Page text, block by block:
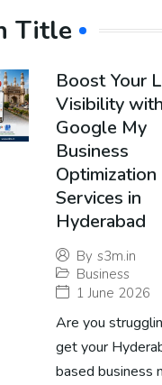
Title
Boost Your
Visibility with
Google My
Business
Optimization
Services in
Hyderabad
By s3m.in
Business
1 June 2026
Are you
get your
based business